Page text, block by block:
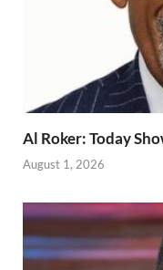
Al Roker: Today
August 1, 2026